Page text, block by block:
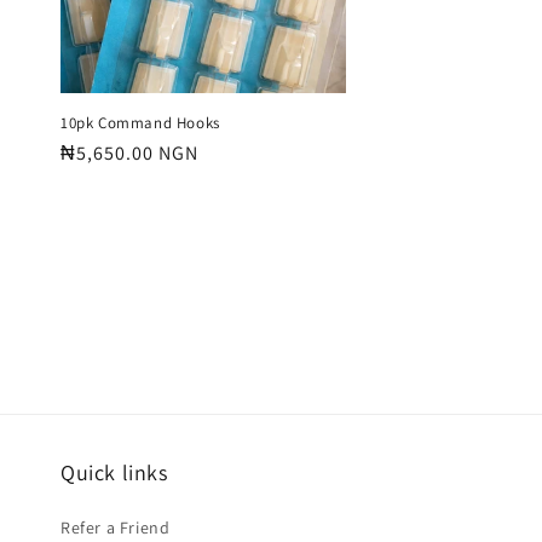
10pk Command Hooks
Regular
₦5,650.00 NGN
Quick links
Refer a Friend